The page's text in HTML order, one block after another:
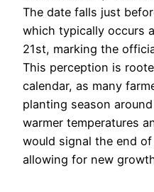
The date falls just
which typically occurs
21st, marking the
This perception is
calendar, as many
planting season
warmer temperatures
would signal the end
allowing for new